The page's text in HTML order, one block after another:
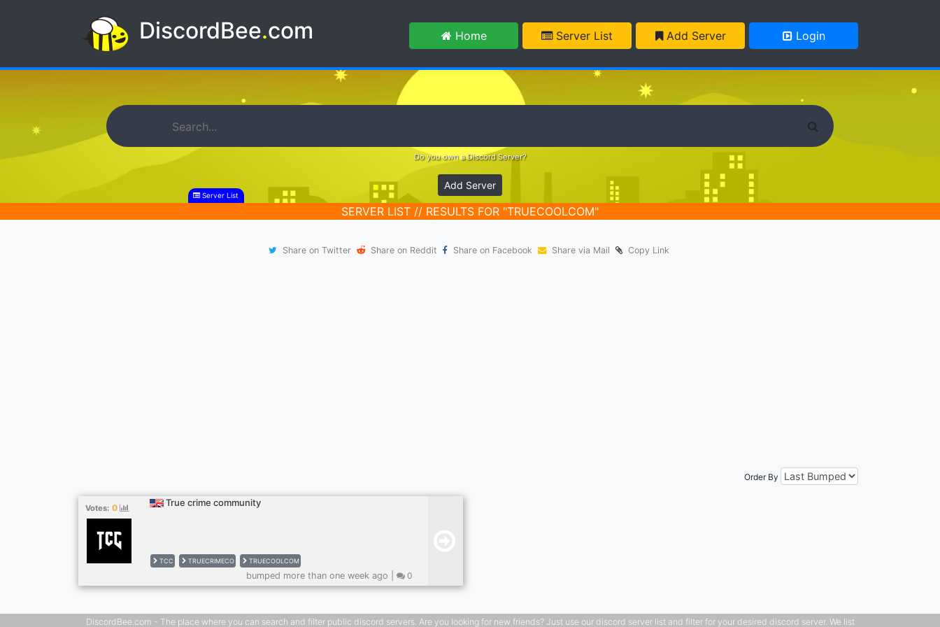
DiscordBee.com Home Server List Add Server Login
Do you own a Discord Server?
Add Server
Server List
SERVER LIST // RESULTS FOR "TRUECOOLCOM"
Share on Twitter Share on Reddit Share on Facebook Share via Mail Copy Link
Order By
Votes: 0 True crime community
TCC TRUECRIMECO TRUECOOLCOM
bumped more than one week ago | 0
DiscordBee.com - The place where you can search and filter public discord servers. Are you looking for new friends? Just use our discord server list and filter for your desired discord server. We list